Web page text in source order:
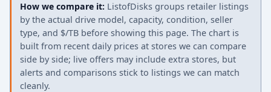
How we compare it: ListofDisks groups retailer listings
by the actual drive model, capacity, condition, seller
type, and $/TB before showing this page. The chart is
built from recent daily prices at stores we can compare
side by side; live offers may include extra stores, but
alerts and comparisons stick to listings we can match
cleanly.